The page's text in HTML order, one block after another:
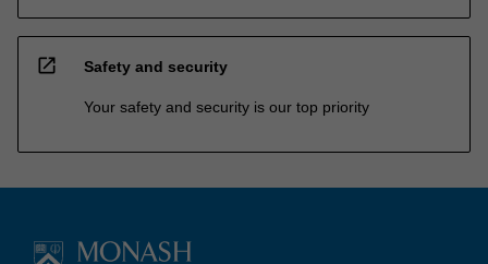
open_in_new Safety and security
Your safety and security is our top priority